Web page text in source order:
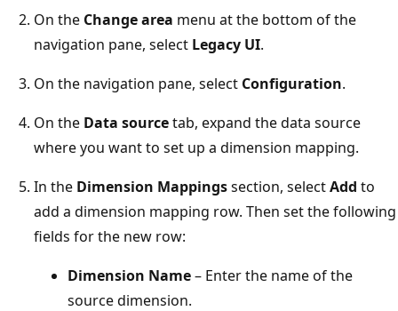
On the Change area menu at the bottom of the
navigation pane, select Legacy UI.
On the navigation pane, select Configuration.
On the Data sourcetab, expand the data source
where you want to set up a dimension mapping.
In the Dimension Mappingssection, selectAdd to
add a dimension mapping row. Then set the following
fields for the new row:
Dimension Name– Enter the name of the
source dimension.